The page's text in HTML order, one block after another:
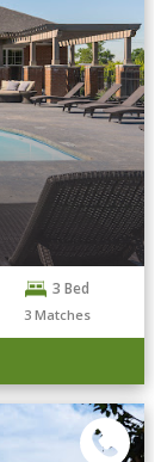
3 Bed
3 Matches